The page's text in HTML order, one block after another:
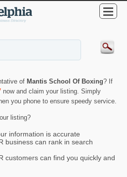
of Mantis School Of Boxing? If
now and claim your listing. Simply
you phone to ensure speedy service.
listing?
information is accurate
business can rank in search
customers can find you quickly and